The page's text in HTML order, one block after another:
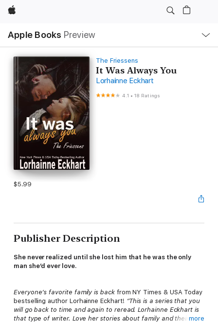
Apple
Apple Books Preview
Nav
Open
Menu
The Friessens
It Was Always You
Lorhainne Eckhart
4.1 •18 Ratings
$5.99
Publisher Description
She never realized until she lost him that he was the only
man she’d ever love.
Everyone’s favorite family is back from NY Times & USA Today
bestselling author Lorhainne Eckhart! “This is a series that you
will go back to time and again to reread. Lorhainne Eckhart is
that type of writer. Love her stories about family and theirmore